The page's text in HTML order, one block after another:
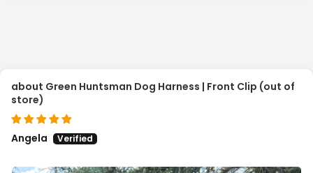
Green Huntsman Dog Harness | Front Clip
Angela